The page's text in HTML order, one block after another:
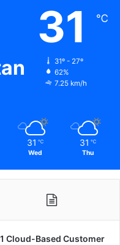
31 ℃
31º - 27º
62%
7.25 km/h
31 ℃
Wed
31 ℃
Thu
Cloud-Based Customer